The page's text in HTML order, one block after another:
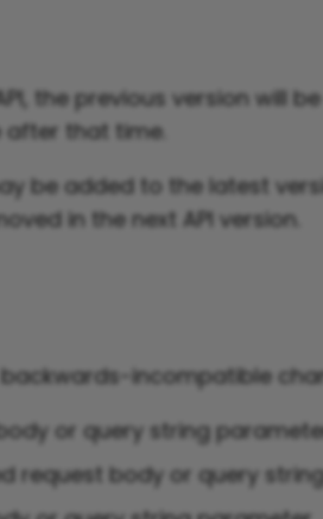
the previous version will
after that time.
be added to the latest
in the next API version.
incompatible
or query string
request body or query